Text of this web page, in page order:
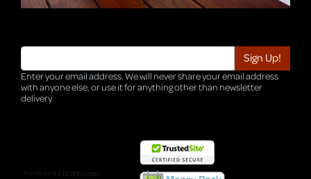
Enter your email address. We will never share your email address
with anyone else, or use it for anything other than newsletter
delivery.